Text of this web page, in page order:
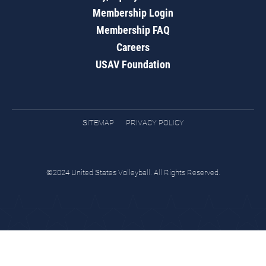
Membership Login
Membership FAQ
Careers
USAV Foundation
SITEMAP PRIVACY POLICY
©2024 United States Volleyball. All Rights Reserved.